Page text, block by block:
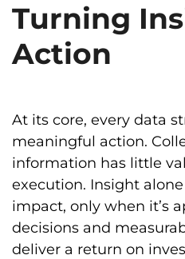
Turning
Action
At its core, every data
meaningful action.
information has little
execution. Insight alone
impact, only when it’s
decisions and
deliver a return on